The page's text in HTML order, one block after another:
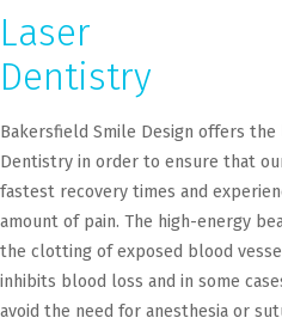
Laser
Dentistry
Bakersfield Smile Design offers
Dentistry in order to ensure that
fastest recovery times and
amount of pain. The high-energy
the clotting of exposed blood
inhibits blood loss and in some
avoid the need for anesthesia or